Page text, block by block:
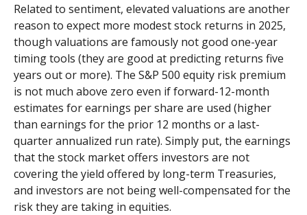
Related to sentiment, elevated valuations are another
reason to expect more modest stock returns in 2025,
though valuations are famously not good one-year
timing tools (they are good at predicting returns five
years out or more). The S&P 500 equity risk premium
is not much above zero even if forward-12-month
estimates for earnings per share are used (higher
than earnings for the prior 12 months or a last-
quarter annualized run rate). Simply put, the earnings
that the stock market offers investors are not
covering the yield offered by long-term Treasuries,
and investors are not being well-compensated for the
risk they are taking in equities.